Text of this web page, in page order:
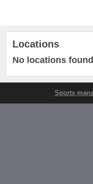
Locations
No locations
Sports